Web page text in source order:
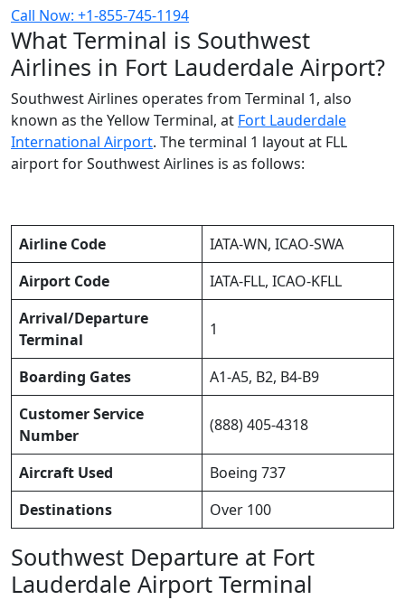
Call Now: +1-855-745-1194
What Terminal is Southwest
Airlines in Fort Lauderdale Airport?
Southwest Airlines operates from Terminal 1, also
known as the Yellow Terminal, at Fort Lauderdale
International Airport. The terminal 1 layout at FLL
airport for Southwest Airlines is as follows:
Airline Code
IATA-WN, ICAO-SWA
Airport Code
IATA-FLL, ICAO-KFLL
Arrival/Departure
Terminal
1
Boarding Gates
A1-A5, B2, B4-B9
Customer Service
Number
(888) 405-4318
Aircraft Used
Boeing 737
Destinations
Over 100
Southwest Departure at Fort
Lauderdale Airport Terminal